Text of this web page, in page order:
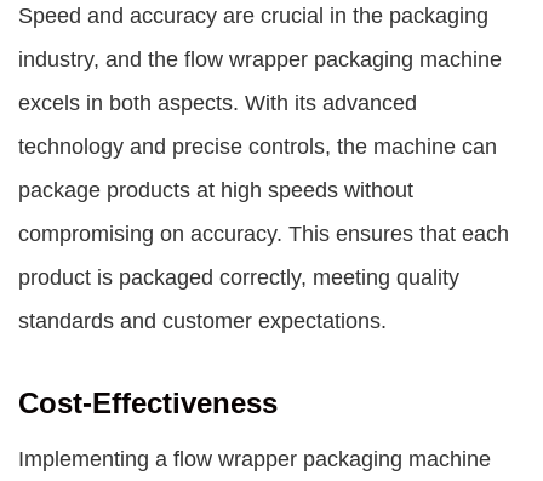
Speed and accuracy are crucial in the packaging
industry, and the flow wrapper packaging machine
excels in both aspects. With its advanced
technology and precise controls, the machine can
package products at high speeds without
compromising on accuracy. This ensures that each
product is packaged correctly, meeting quality
standards and customer expectations.
Cost-Effectiveness
Implementing a flow wrapper packaging machine